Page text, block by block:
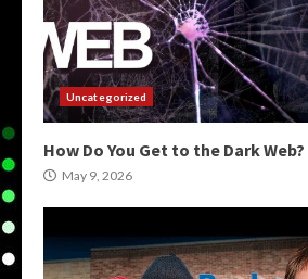
Uncategorized
How Do You Get to the Dark Web?
May 9, 2026